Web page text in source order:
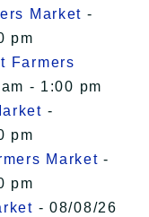
Market -
pm
Farmers
- 1:00 pm
-
pm
Market -
pm
- 08/08/26